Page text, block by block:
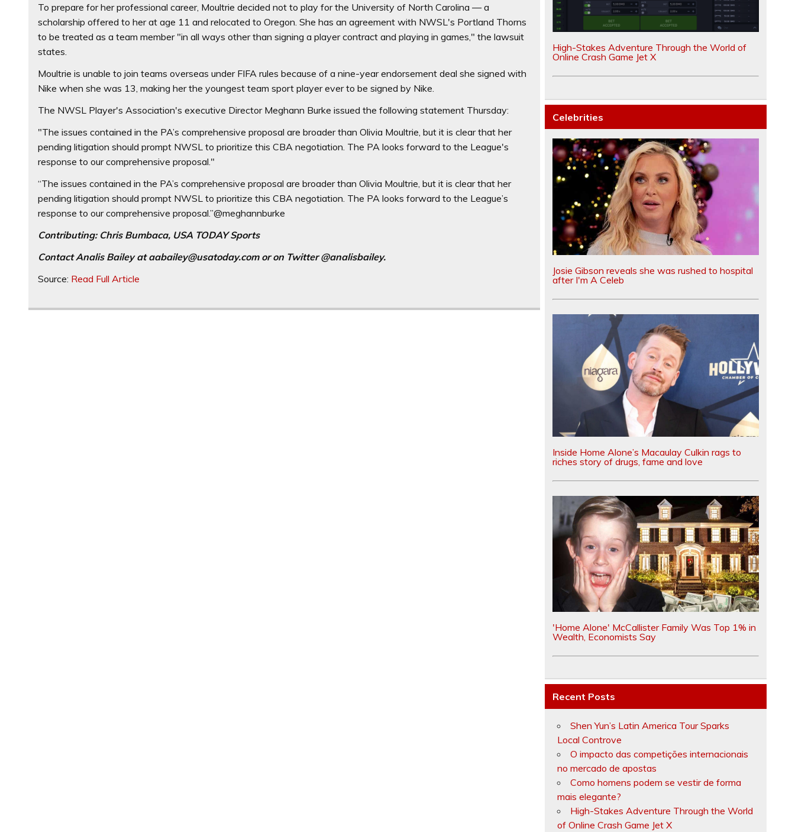
To prepare for her professional career, Moultrie decided not to play for the University of North Carolina — a
scholarship offered to her at age 11 and relocated to Oregon. She has an agreement with NWSL's Portland Thorns
to be treated as a team member "in all ways other than signing a player contract and playing in games," the lawsuit
states.
Moultrie is unable to join teams overseas under FIFA rules because of a nine-year endorsement deal she signed with
Nike when she was 13, making her the youngest team sport player ever to be signed by Nike.
The NWSL Player's Association's executive Director Meghann Burke issued the following statement Thursday:
"The issues contained in the PA’s comprehensive proposal are broader than Olivia Moultrie, but it is clear that her
pending litigation should prompt NWSL to prioritize this CBA negotiation. The PA looks forward to the League's
response to our comprehensive proposal."
“The issues contained in the PA’s comprehensive proposal are broader than Olivia Moultrie, but it is clear that her
pending litigation should prompt NWSL to prioritize this CBA negotiation. The PA looks forward to the League’s
response to our comprehensive proposal.”@meghannburke
Contributing: Chris Bumbaca, USA TODAY Sports
Contact Analis Bailey ataabailey@usatoday.comor on Twitter @analisbailey.
Source: Read Full Article
High-Stakes Adventure Through the World of
Online Crash Game Jet X
Celebrities
Josie Gibson reveals she was rushed to hospital
after I'm A Celeb
Inside Home Alone’s Macaulay Culkin rags to
riches story of drugs, fame and love
'Home Alone' McCallister Family Was Top 1% in
Wealth, Economists Say
Recent Posts
Shen Yun’s Latin America Tour Sparks
Local Controve
O impacto das competições internacionais
no mercado de apostas
Como homens podem se vestir de forma
mais elegante?
High-Stakes Adventure Through the World
of Online Crash Game Jet X